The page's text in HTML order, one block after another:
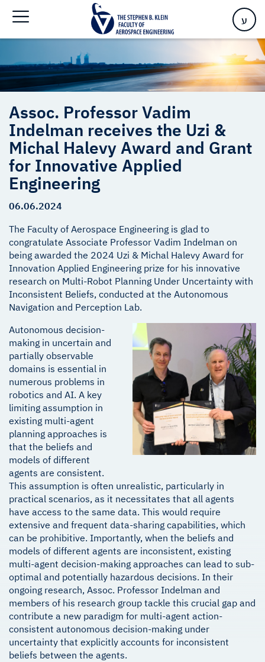
ע
Assoc. Professor Vadim
Indelman receives the Uzi &
Michal Halevy Award and Grant
for Innovative Applied
Engineering
06.06.2024
The Faculty of Aerospace Engineering is glad to
congratulate Associate Professor Vadim Indelman on
being awarded the 2024 Uzi & Michal Halevy Award for
Innovation Applied Engineering prize for his innovative
research on Multi-Robot Planning Under Uncertainty with
Inconsistent Beliefs, conducted at the Autonomous
Navigation and Perception Lab.
Autonomous decision-
making in uncertain and
partially observable
domains is essential in
numerous problems in
robotics and AI. A key
limiting assumption in
existing multi-agent
planning approaches is
that the beliefs and
models of different
agents are consistent.
This assumption is often unrealistic, particularly in
practical scenarios, as it necessitates that all agents
have access to the same data. This would require
extensive and frequent data-sharing capabilities, which
can be prohibitive. Importantly, when the beliefs and
models of different agents are inconsistent, existing
multi-agent decision-making approaches can lead to sub-
optimal and potentially hazardous decisions. In their
ongoing research, Assoc. Professor Indelman and
members of his research group tackle this crucial gap and
contribute a new paradigm for multi-agent action-
consistent autonomous decision-making under
uncertainty that explicitly accounts for inconsistent
beliefs between the agents.